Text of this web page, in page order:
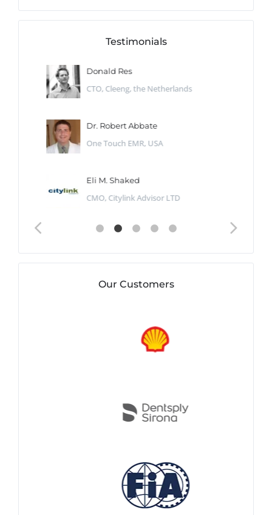
Testimonials
Donald Res
CTO, Cleeng, the Netherlands
Dr. Robert Abbate
One Touch EMR, USA
Eli M. Shaked
CMO, Citylink Advisor LTD
Our Customers